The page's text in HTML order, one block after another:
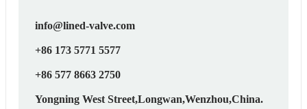
info@lined-valve.com
+86 173 5771 5577
+86 577 8663 2750
Yongning West Street,Longwan,Wenzhou,China.